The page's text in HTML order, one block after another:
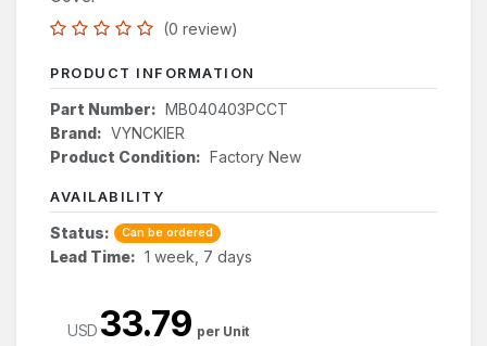
(0 review)
PRODUCT INFORMATION
Part Number: MB040403PCCT
Brand: VYNCKIER
Product Condition: Factory New
AVAILABILITY
Status: Can be ordered
Lead Time: 1 week, 7 days
USD 33.79 per Unit